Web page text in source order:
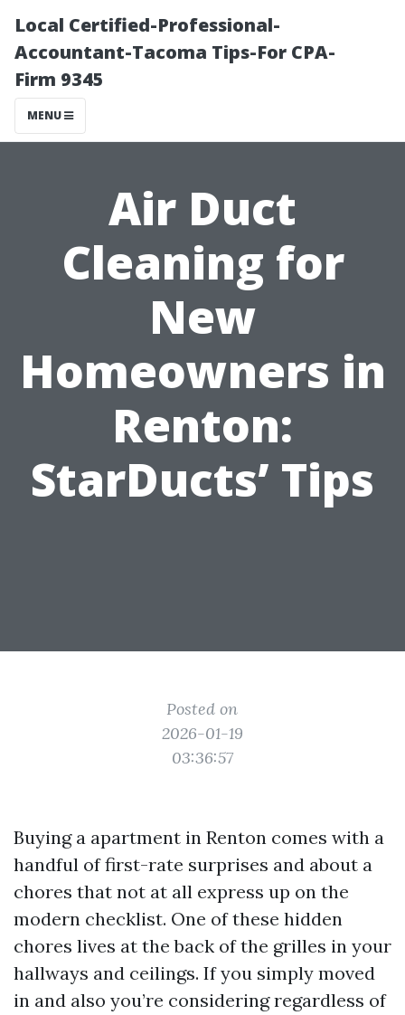
Local Certified-Professional-
Accountant-Tacoma Tips-For CPA-
Firm 9345
MENU
Air Duct
Cleaning for
New
Homeowners in
Renton:
StarDucts’ Tips
Posted on
2026-01-19
03:36:57
Buying a apartment in Renton comes with a
handful of first-rate surprises and about a
chores that not at all express up on the
modern checklist. One of these hidden
chores lives at the back of the grilles in your
hallways and ceilings. If you simply moved
in and also you’re considering regardless of